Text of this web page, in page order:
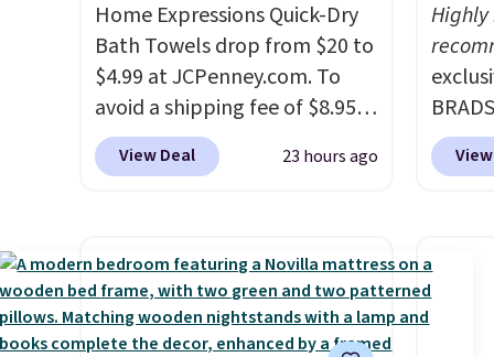
free
at
adds
$49.
sale,
or
allowed.
$5.99.
each
see
buy
Home Expressions Quick-Dry
Bath Towels drop from $20 to
$4.99 at JCPenney.com. To
avoid a shipping fee of $8.95,
spend $49 or more. You can
also order online and choose
typically the lowest price we
see each year on these 30" x
54" towels.They dry quickly
View Deal 23 hours ago
on
drop